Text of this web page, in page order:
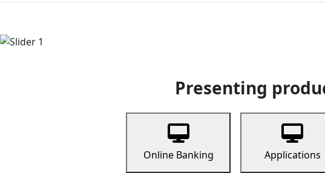
Presenting
Online Banking Applications